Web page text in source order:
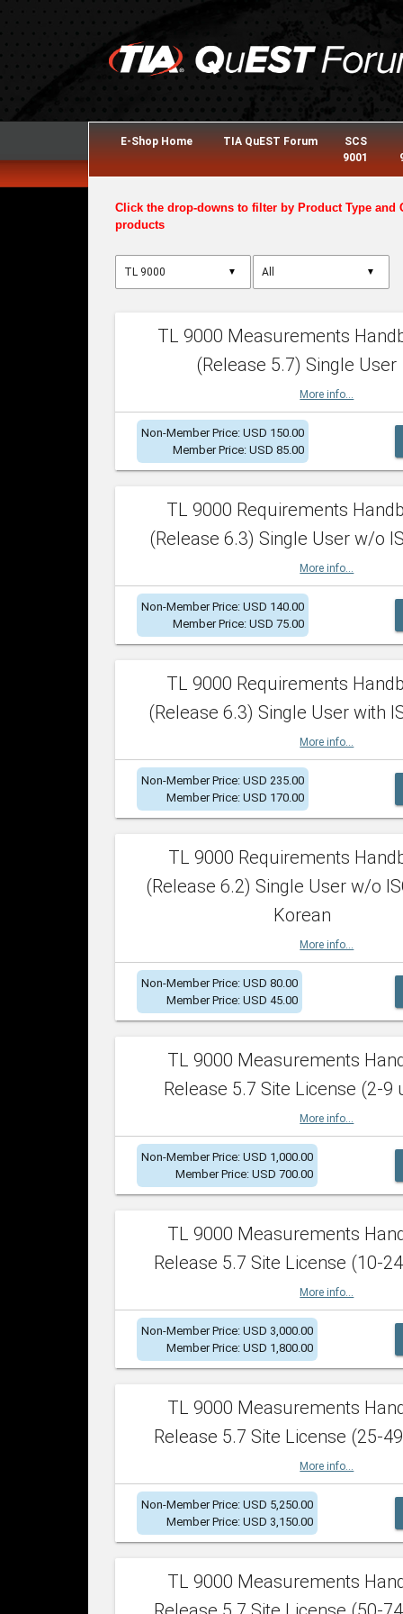
E-Shop Home TIA QuEST Forum
SCS
9001
Click the drop-downs to filter by Product Type and
products
▼ ▼
TL 9000 Measurements
(Release 5.7) Single User
More info...
Non-Member Price: USD 150.00
Member Price: USD 85.00
TL 9000 Requirements
(Release 6.3) Single User w/o
More info...
Non-Member Price: USD 140.00
Member Price: USD 75.00
TL 9000 Requirements
(Release 6.3) Single User with
More info...
Non-Member Price: USD 235.00
Member Price: USD 170.00
TL 9000 Requirements
(Release 6.2) Single User w/o
Korean
More info...
Non-Member Price: USD 80.00
Member Price: USD 45.00
TL 9000 Measurements
Release 5.7 Site License (2-9
More info...
Non-Member Price: USD 1,000.00
Member Price: USD 700.00
TL 9000 Measurements
Release 5.7 Site License (10-
More info...
Non-Member Price: USD 3,000.00
Member Price: USD 1,800.00
TL 9000 Measurements
Release 5.7 Site License (25-
More info...
Non-Member Price: USD 5,250.00
Member Price: USD 3,150.00
TL 9000 Measurements